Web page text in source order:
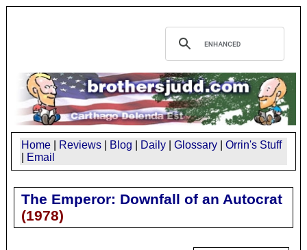
Home Reviews Blog Daily Glossary
Orrin's Stuff
Email
The Emperor: Downfall of an Autocrat
(1978)